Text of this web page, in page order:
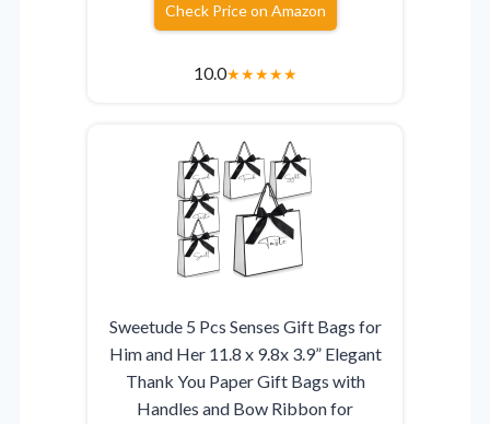
Check Price on Amazon
10.0★★★★★
Sweetude 5 Pcs Senses Gift Bags for
Him and Her 11.8 x 9.8x 3.9” Elegant
Thank You Paper Gift Bags with
Handles and Bow Ribbon for